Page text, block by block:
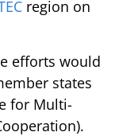
region on
efforts would
states
for Multi-